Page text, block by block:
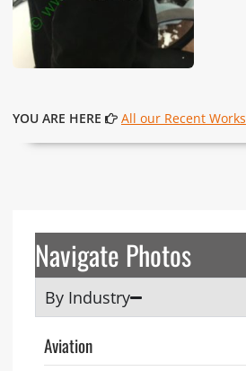
YOU ARE HERE All our Recent Works
Navigate Photos
By Industry
Aviation